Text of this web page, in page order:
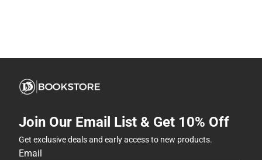
Join Our Email List & Get 10% Off
Get exclusive deals and early access to new products.
Email